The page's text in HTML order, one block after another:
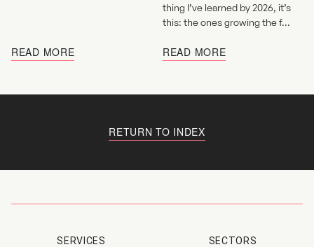
READ MORE
thing I’ve learned by 2026, it’s
this: the ones growing the f...
READ MORE
RETURN TO INDEX
SERVICES SECTORS